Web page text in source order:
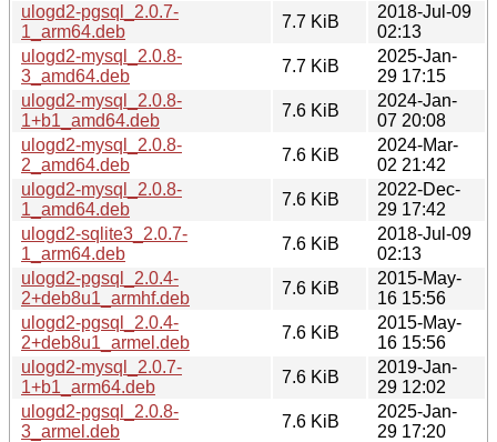
ulogd2-pgsql_2.0.7-
1_arm64.deb
7.7 KiB
2018-Jul-09
02:13
ulogd2-mysql_2.0.8-
3_amd64.deb
7.7 KiB
2025-Jan-
29 17:15
ulogd2-mysql_2.0.8-
1+b1_amd64.deb
7.6 KiB
2024-Jan-
07 20:08
ulogd2-mysql_2.0.8-
2_amd64.deb
7.6 KiB
2024-Mar-
02 21:42
ulogd2-mysql_2.0.8-
1_amd64.deb
7.6 KiB
2022-Dec-
29 17:42
ulogd2-sqlite3_2.0.7-
1_arm64.deb
7.6 KiB
2018-Jul-09
02:13
ulogd2-pgsql_2.0.4-
2+deb8u1_armhf.deb
7.6 KiB
2015-May-
16 15:56
ulogd2-pgsql_2.0.4-
2+deb8u1_armel.deb
7.6 KiB
2015-May-
16 15:56
ulogd2-mysql_2.0.7-
1+b1_arm64.deb
7.6 KiB
2019-Jan-
29 12:02
ulogd2-pgsql_2.0.8-
3_armel.deb
7.6 KiB
2025-Jan-
29 17:20